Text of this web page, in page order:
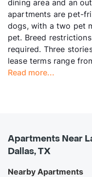
dining area and an
apartments are pet-
dogs, with a two pet
pet. Breed
required. Three
lease terms range
Read more...
Apartments Near
Dallas, TX
Nearby Apartments